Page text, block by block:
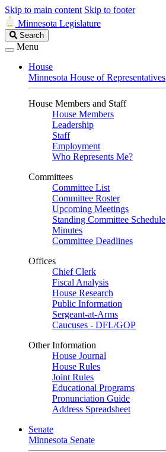
Skip to main content Skip to footer
Minnesota Legislature
Search
Legislature
Search
Menu
House
Minnesota House of Representatives
House Members and Staff
House Members
Leadership
Staff
Employment
Who Represents Me?
Committees
Committee List
Committee Roster
Upcoming Meetings
Standing Committee Schedule
Minutes
Committee Deadlines
Offices
Chief Clerk
Fiscal Analysis
House Research
Public Information
Sergeant-at-Arms
Caucuses - DFL/GOP
Other Information
House Journal
House Rules
Joint Rules
Educational Programs
Pronunciation Guide
Address Spreadsheet
Senate
Minnesota Senate